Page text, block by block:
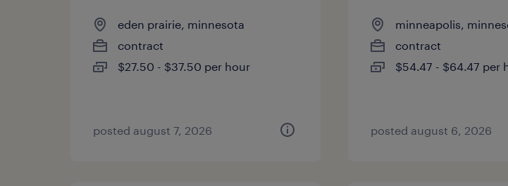
eden prairie, minnesota
contract
$27.50 - $37.50 per hour
posted august 7, 2026
minneapolis,
contract
$54.47 - $64.47 per
posted august 6, 2026